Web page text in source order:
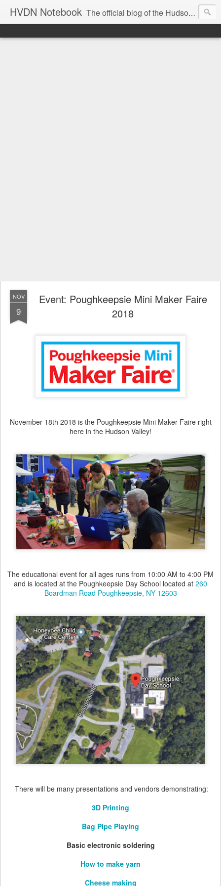
HVDN Notebook The official blog of the Hudson Valley Digital Network
NOV
9
Event: Poughkeepsie Mini Maker Faire
2018
November 18th 2018 is the Poughkeepsie Mini Maker Faire right
here in the Hudson Valley!
The educational event for all ages runs from 10:00 AM to 4:00 PM
and is located at the Poughkeepsie Day School located at 260
Boardman Road Poughkeepsie, NY 12603
There will be many presentations and vendors demonstrating:
3D Printing
Bag Pipe Playing
Basic electronic soldering
How to make yarn
Cheese making